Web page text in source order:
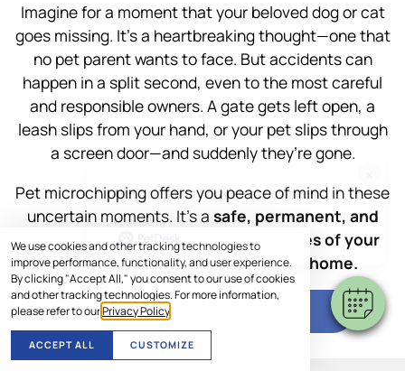
We use cookies and other tracking technologies to
improve performance, functionality, and user experience.
By clicking "Accept All," you consent to our use of cookies
and other tracking technologies. For more information,
please refer to ourPrivacy Policy
ACCEPT ALL CUSTOMIZE
Imagine for a moment that your beloved dog or cat
goes missing. It’s a heartbreaking thought—one that
no pet parent wants to face. But accidents can
happen in a split second, even to the most careful
and responsible owners. A gate gets left open, a
leash slips from your hand, or your pet slips through
a screen door—and suddenly they’re gone.
Pet microchipping offers you peace of mind in these
uncertain moments. It’s a safe, permanent, and
effective way to increase the chances of your
furry family member getting back home.
SCHEDULE VISIT
Hi! Click me to book an appointment
Powered By